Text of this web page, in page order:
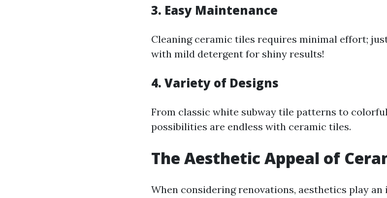
3. Easy Maintenance
Cleaning ceramic tiles requires minimal effort;
with mild detergent for shiny results!
4. Variety of Designs
From classic white subway tile patterns to
possibilities are endless with ceramic tiles.
The Aesthetic Appeal of
When considering renovations, aesthetics play